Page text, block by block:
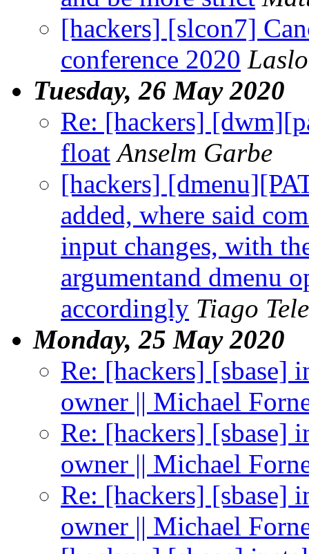
[hackers] [slcon7]
conference 2020
Tuesday, 26 May 2020
Re: [hackers]
float Anselm Garbe
[hackers]
added, where said
input changes, with
argumentand dmenu
accordingly Tiago
Monday, 25 May 2020
Re: [hackers] [sbase]
owner || Michael
Re: [hackers] [sbase]
owner || Michael
Re: [hackers] [sbase]
owner || Michael